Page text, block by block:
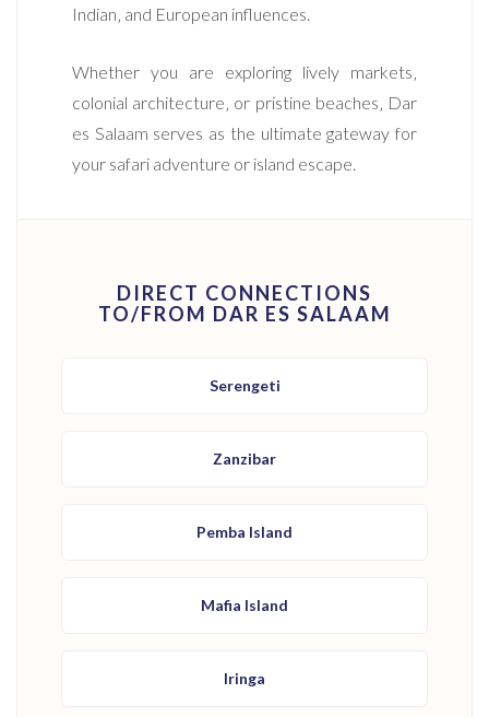
Indian‚ and European influences.
Whether you are exploring lively markets‚
colonial architecture‚ or pristine beaches‚ Dar
es Salaam serves as the ultimate gateway for
your safari adventure or island escape.
DIRECT CONNECTIONS
TO/FROM DAR ES SALAAM
Serengeti
Zanzibar
Pemba Island
Mafia Island
Iringa